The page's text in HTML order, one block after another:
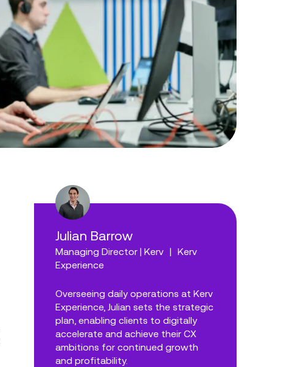
Julian Barrow
Managing Director | Kerv |
Kerv
Experience
Overseeing daily operations at Kerv
Experience, Julian sets the strategic
plan, enabling clients to digitally
accelerate and achieve their CX
ambitions for continued growth
and profitability.